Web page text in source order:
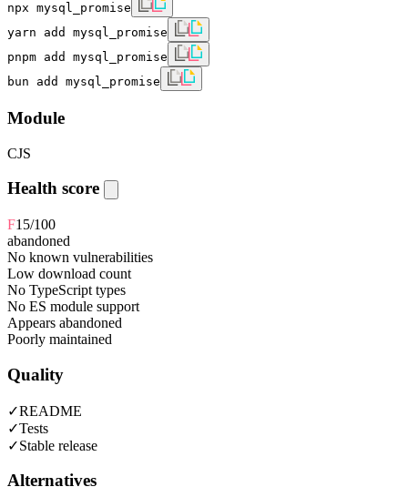
npx mysql_promise
yarn add mysql_promise
pnpm add mysql_promise
bun add mysql_promise
Module
CJS
Health score
F15/100
abandoned
No known vulnerabilities
Low download count
No TypeScript types
No ES module support
Appears abandoned
Poorly maintained
Quality
✓README
✓Tests
✓Stable release
Alternatives